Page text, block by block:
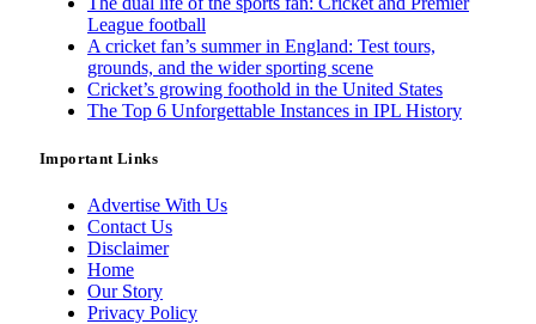
League football
A cricket fan’s summer in England: Test tours,
grounds, and the wider sporting scene
Cricket’s growing foothold in the United States
The Top 6 Unforgettable Instances in IPL History
Important Links
Advertise With Us
Contact Us
Disclaimer
Home
Our Story
Privacy Policy